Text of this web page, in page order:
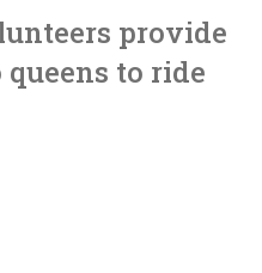
provide
to ride